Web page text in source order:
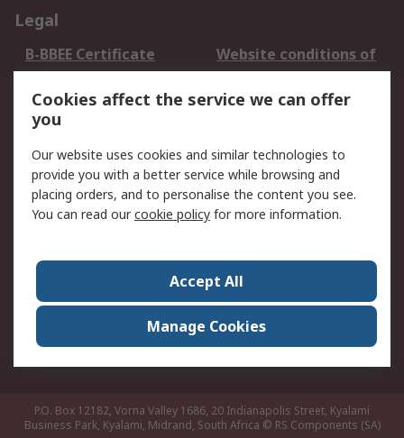
Legal
B-BBEE Certificate
Website conditions of
use
Terms and conditions
of Sale
Cookie Policy
Email Security
Privacy Policy -
Updated
PAIA Manual
Contact us
Corporate Group
ESG & Education
RS Conditions of Sale
World Wide
Careers
P.O. Box 12182, Vorna Valley 1686, 20 Indianapolis Street, Kyalami
Business Park, Kyalami, Midrand, South Africa © RS Components (SA)
Cookies affect the service we can offer
you
Our website uses cookies and similar technologies to
provide you with a better service while browsing and
placing orders, and to personalise the content you see.
You can read ourcookie policy for more information.
Accept All
Manage Cookies